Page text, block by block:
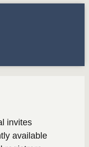
invites
available